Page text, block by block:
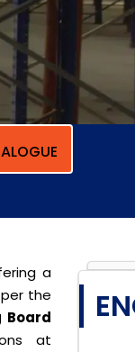
a
the
Board
at